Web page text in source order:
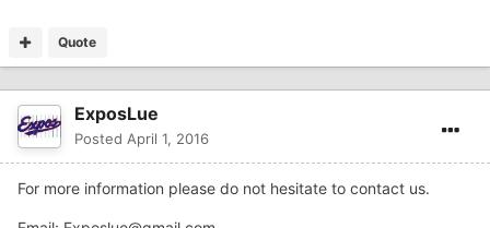
Quote
ExposLue
Posted April 1, 2016
For more information please do not hesitate to contact us.